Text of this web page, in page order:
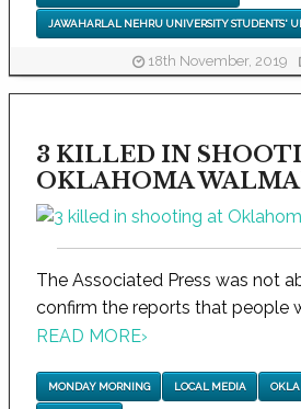
JAWAHARLAL NEHRU UNIVERSITY STUDENTS'
18th November, 2019
3 KILLED IN
OKLAHOMA
The Associated Press was not
confirm the reports that people
READ MORE›
MONDAY MORNING LOCAL MEDIA